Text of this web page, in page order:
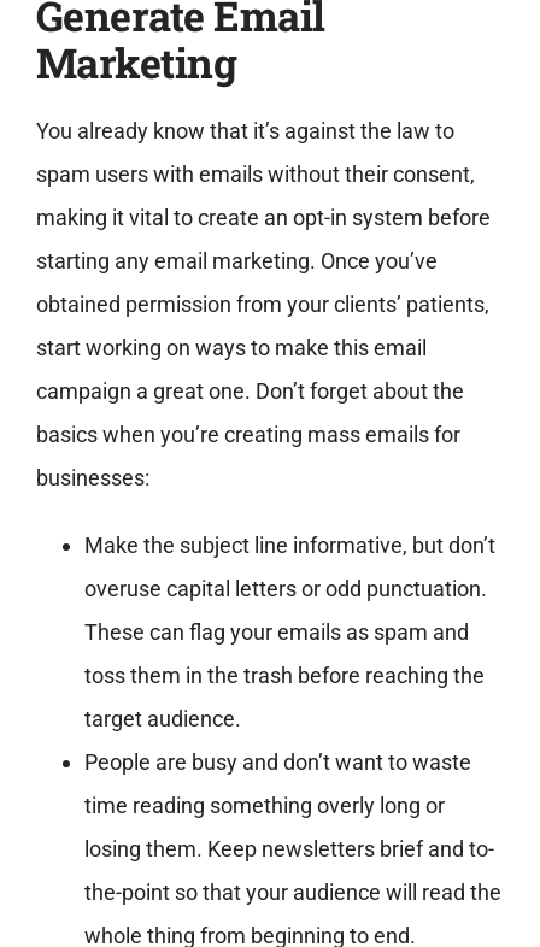
Generate Email
Marketing
You already know that it’s against the law to
spam users with emails without their consent,
making it vital to create an opt-in system before
starting any email marketing. Once you’ve
obtained permission from your clients’ patients,
start working on ways to make this email
campaign a great one. Don’t forget about the
basics when you’re creating mass emails for
businesses:
Make the subject line informative, but don’t
overuse capital letters or odd punctuation.
These can flag your emails as spam and
toss them in the trash before reaching the
target audience.
People are busy and don’t want to waste
time reading something overly long or
losing them. Keep newsletters brief and to-
the-point so that your audience will read the
whole thing from beginning to end.